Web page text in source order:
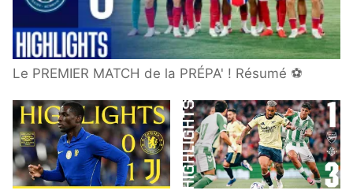
Le PREMIER MATCH de la PRÉPA' ! Résumé ⚽️